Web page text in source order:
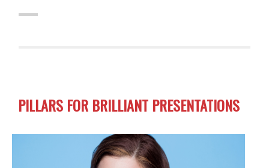
PILLARS FOR BRILLIANT PRESENTATIONS